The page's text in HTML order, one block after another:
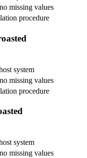
missing values
procedure
system
missing values
procedure
system
missing values